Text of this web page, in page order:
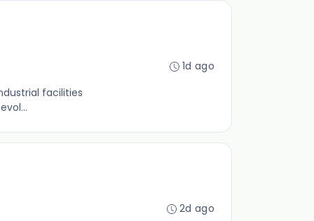
facilities
1d ago
2d ago